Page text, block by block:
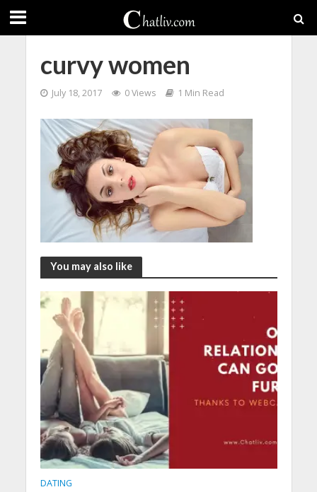
curvy women
July 18, 2017 0 Views 1 Min Read
You may also like
DATING